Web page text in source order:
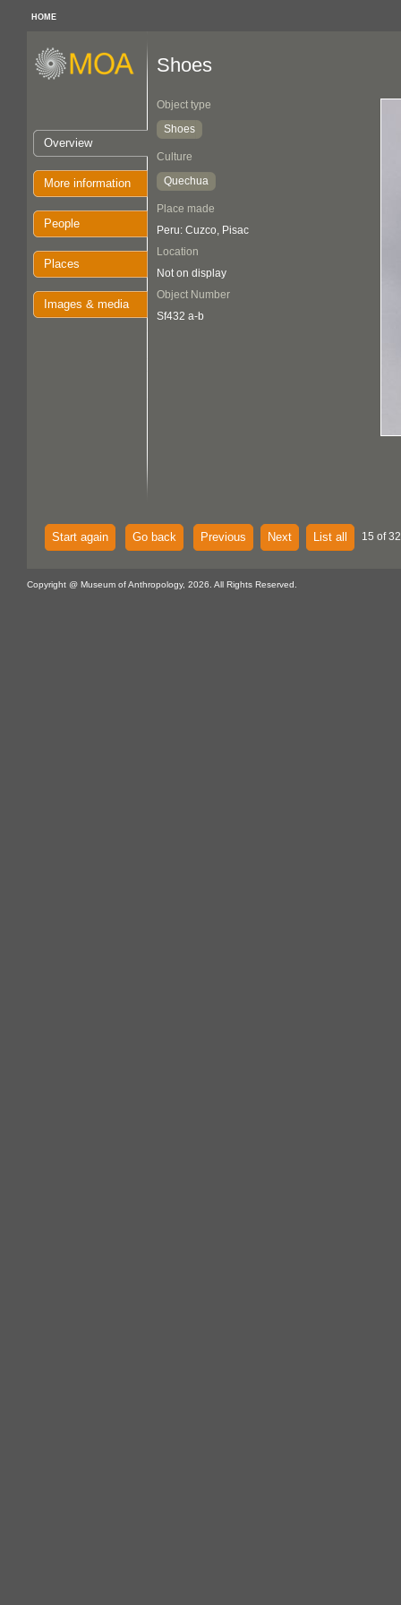
HOME
Overview
More information
People
Places
Images & media
Shoes
Object type
Shoes
Culture
Quechua
Place made
Peru: Cuzco, Pisac
Location
Not on display
Object Number
Sf432 a-b
Start again Go back Previous Next List all 15 of
Copyright @ Museum of Anthropology, 2026. All Rights Reserved.